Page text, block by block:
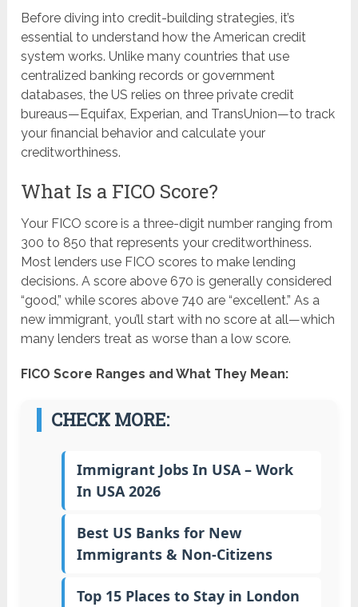
Before diving into credit-building strategies, it’s
essential to understand how the American credit
system works. Unlike many countries that use
centralized banking records or government
databases, the US relies on three private credit
bureaus—Equifax, Experian, and TransUnion—to track
your financial behavior and calculate your
creditworthiness.
What Is a FICO Score?
Your FICO score is a three-digit number ranging from
300 to 850 that represents your creditworthiness.
Most lenders use FICO scores to make lending
decisions. A score above 670 is generally considered
“good,” while scores above 740 are “excellent.” As a
new immigrant, you’ll start with no score at all—which
many lenders treat as worse than a low score.
FICO Score Ranges and What They Mean:
CHECK MORE:
Immigrant Jobs In USA – Work
In USA 2026
Best US Banks for New
Immigrants & Non-Citizens
Top 15 Places to Stay in London